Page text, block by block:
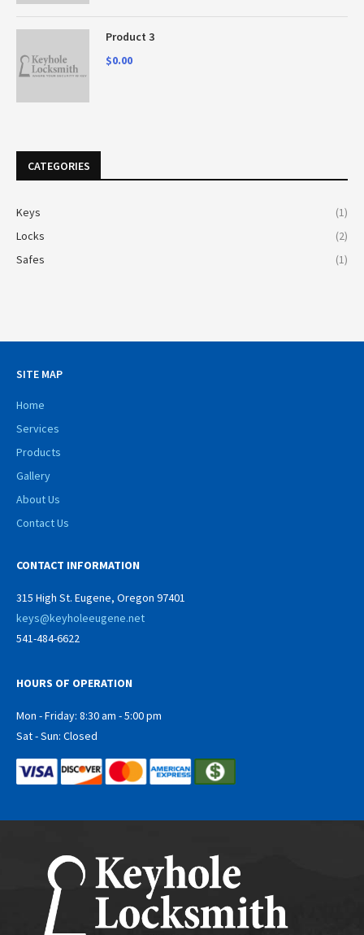
Product 3
$0.00
CATEGORIES
Keys
(1)
Locks
(2)
Safes
(1)
SITE MAP
Home
Services
Products
Gallery
About Us
Contact Us
CONTACT INFORMATION
315 High St. Eugene, Oregon 97401
keys@keyholeeugene.net
541-484-6622
HOURS OF OPERATION
Mon - Friday: 8:30 am - 5:00 pm
Sat - Sun: Closed